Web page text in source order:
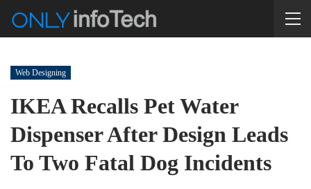
Web Designing
IKEA Recalls Pet Water
Dispenser After Design Leads
To Two Fatal Dog Incidents